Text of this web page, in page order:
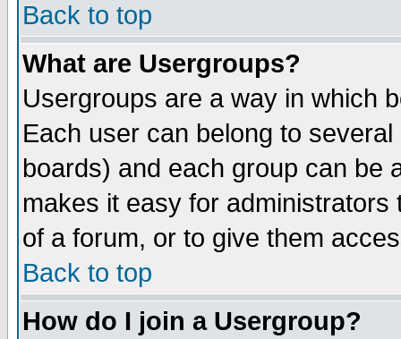
Back to top
What are Usergroups?
Usergroups are a way in which
Each user can belong to
boards) and each group can be
makes it easy for
of a forum, or to give them
Back to top
How do I join a Usergroup?